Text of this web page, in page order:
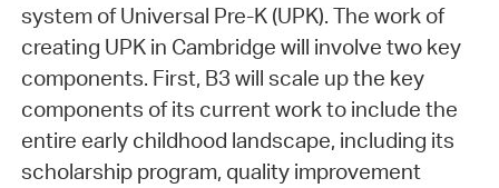
system of Universal Pre-K (UPK). The work of
creating UPK in Cambridge will involve two key
components. First, B3 will scale up the key
components of its current work to include the
entire early childhood landscape, including its
scholarship program, quality improvement